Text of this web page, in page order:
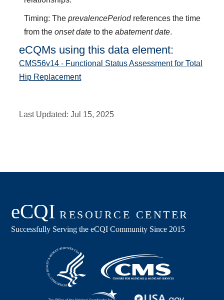
Timing: TheprevalencePeriodreferences the time
from theonset date to theabatement date.
eCQMs using this data element:
CMS56v14 - Functional Status Assessment for Total
Hip Replacement
Last Updated:Jul 15, 2025